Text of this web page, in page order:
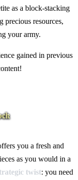
as a block-stacking
precious resources,
your army.
gained in previous
you a fresh and
as you would in a
twist: you need